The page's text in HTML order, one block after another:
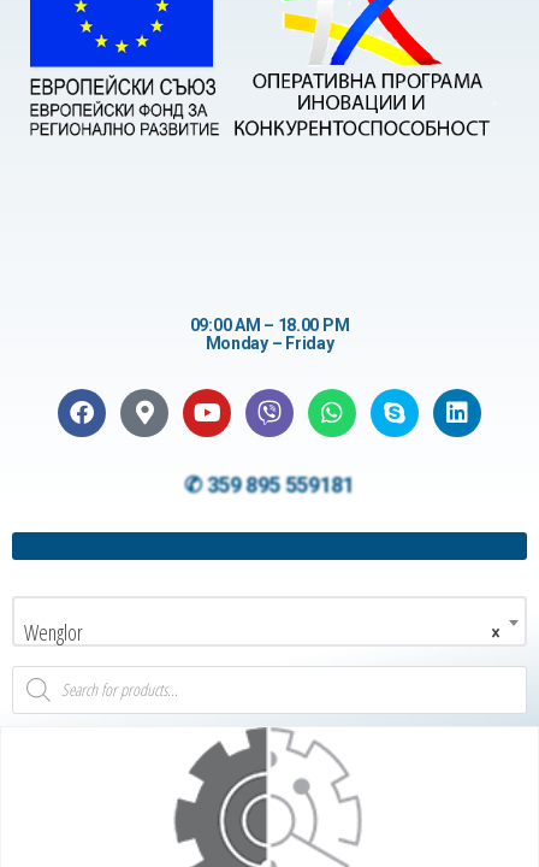
09:00 AM – 18.00 PM
Monday – Friday
✆ 359 895 559181
×
Wenglor